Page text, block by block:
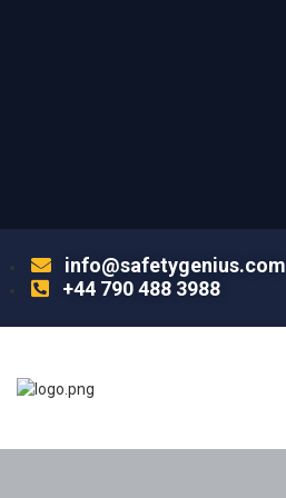
info@safetygenius.com
+44 790 488 3988